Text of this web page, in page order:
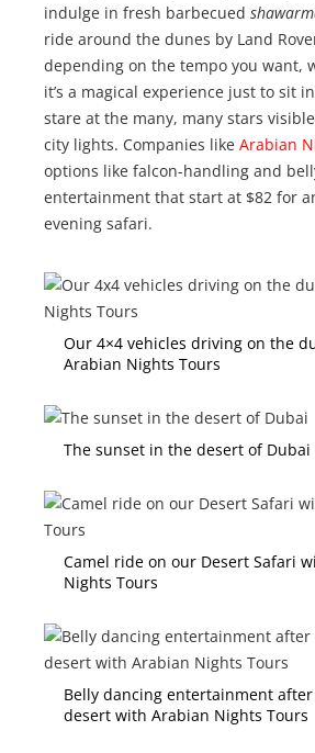
indulge in fresh barbecued
ride around the dunes by Land
depending on the tempo you want,
it’s a magical experience just to sit
stare at the many, many stars
city lights. Companies like Arabian
options like falcon-handling and
entertainment that start at $82 for
evening safari.
Our 4×4 vehicles driving on the
Arabian Nights Tours
The sunset in the desert of Dubai
Camel ride on our Desert Safari
Nights Tours
Belly dancing entertainment
desert with Arabian Nights Tours